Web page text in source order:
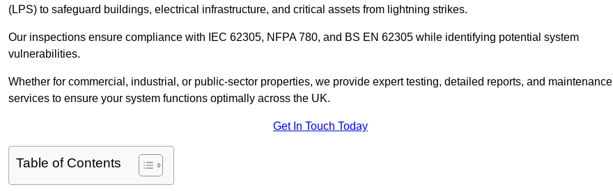
(LPS) to safeguard buildings, electrical infrastructure, and critical assets from lightning strikes.
Our inspections ensure compliance with IEC 62305, NFPA 780, and BS EN 62305 while identifying potential system
vulnerabilities.
Whether for commercial, industrial, or public-sector properties, we provide expert testing, detailed reports, and maintenance
services to ensure your system functions optimally across the UK.
Get In Touch Today
Table of Contents